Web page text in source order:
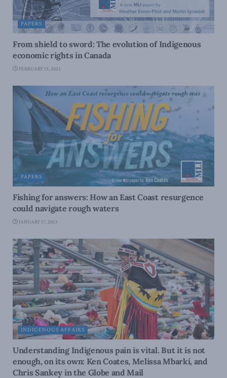
PAPERS
From shield to sword: The evolution of Indigenous
economic rights in Canada
FEBRUARY 15, 2023
PAPERS
Fishing for answers: How an East Coast resurgence
could navigate rough waters
JANUARY 17, 2023
INDIGENOUS AFFAIRS
Understanding Indigenous pain is vital. But it is not
enough, on its own: Ken Coates, Melissa Mbarki, and
Chris Sankey in the Globe and Mail